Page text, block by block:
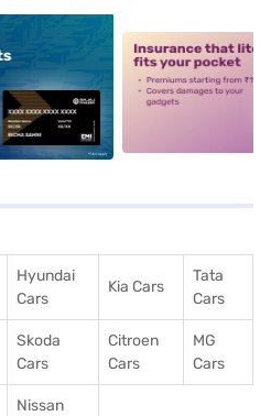
alt1 alt2
Hyundai
Cars
Kia Cars
Tata
Cars
Skoda
Cars
Citroen
Cars
MG
Cars
Nissan